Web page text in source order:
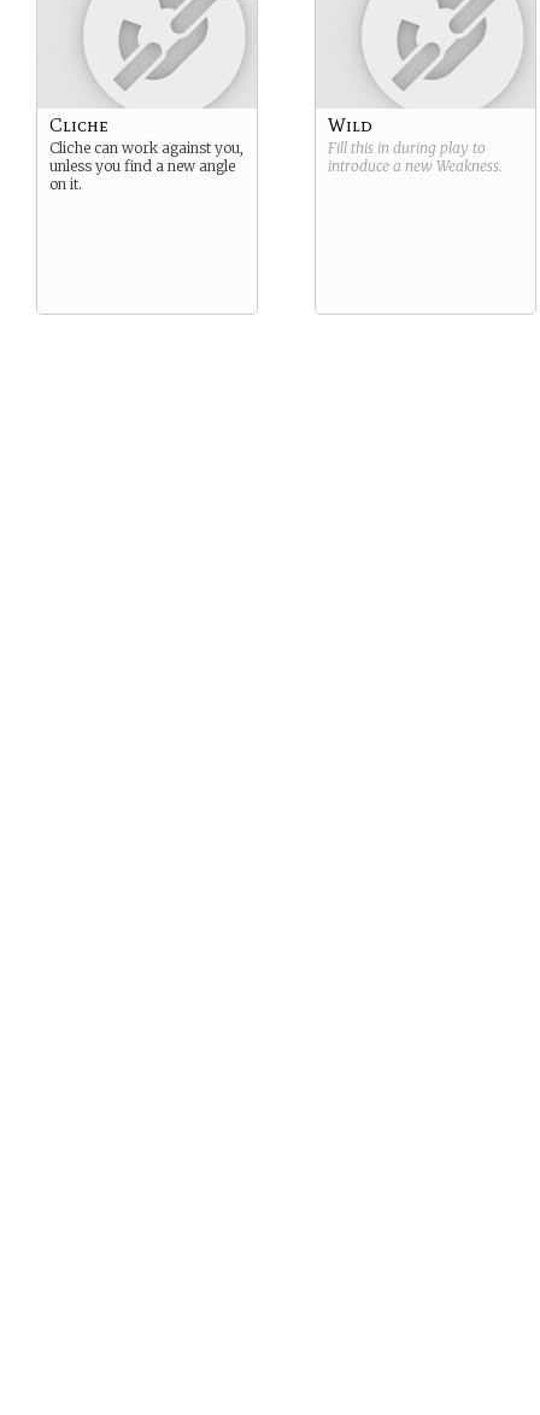
Cliche
Cliche can work against you,
unless you find a new angle
on it.
Wild
Fill this in during play to
introduce a new Weakness.